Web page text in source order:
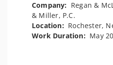
Company: Regan &
& Miller, P.C.
Location: Rochester,
Work Duration: May